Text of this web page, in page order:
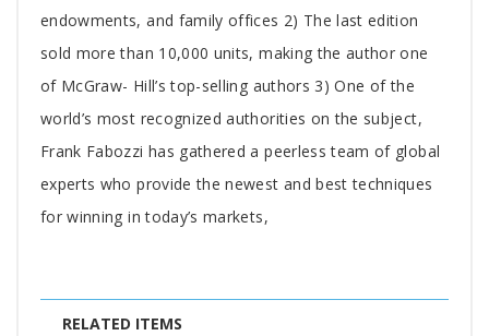
endowments, and family offices 2) The last edition
sold more than 10,000 units, making the author one
of McGraw- Hill’s top-selling authors 3) One of the
world’s most recognized authorities on the subject,
Frank Fabozzi has gathered a peerless team of global
experts who provide the newest and best techniques
for winning in today’s markets,
RELATED ITEMS